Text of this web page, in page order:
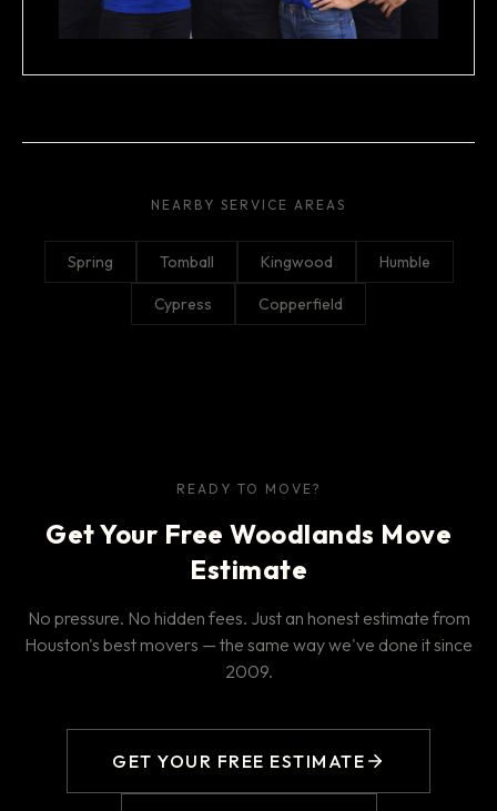
NEARBY SERVICE AREAS
Spring Tomball Kingwood Humble
Cypress Copperfield
READY TO MOVE?
Get Your Free Woodlands Move
Estimate
No pressure. No hidden fees. Just an honest estimate from
Houston's best movers — the same way we've done it since
2009.
GET YOUR FREE ESTIMATE